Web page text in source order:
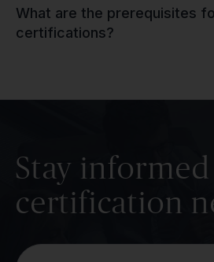
What are the prerequisites
certifications?
Stay
certification